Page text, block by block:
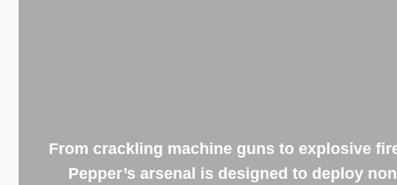
From crackling machine guns to explosive
Pepper’s arsenal is designed to deploy